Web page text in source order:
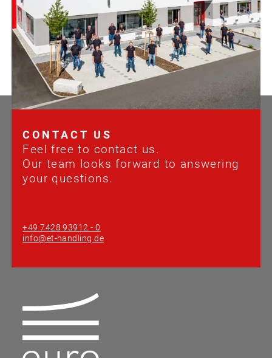
CONTACT US
Feel free to contact us.
Our team looks forward to answering
your questions.
+49 7428 93912 - 0
info@et-handling.de